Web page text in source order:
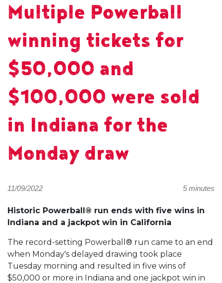
Multiple Powerball
winning tickets for
$50,000 and
$100,000 were sold
in Indiana for the
Monday draw
11/09/2022 5 minutes
Historic Powerball® run ends with five wins in
Indiana and a jackpot win in California
The record-setting Powerball® run came to an end
when Monday's delayed drawing took place
Tuesday morning and resulted in five wins of
$50,000 or more in Indiana and one jackpot win in